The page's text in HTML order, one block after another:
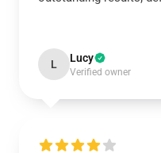
L Lucy
Verified owner